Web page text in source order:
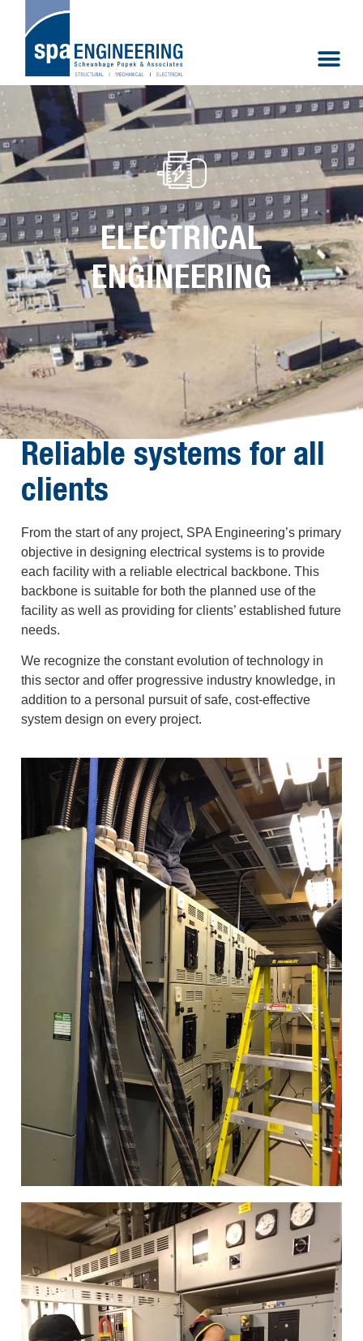
ELECTRICAL
ENGINEERING
Reliable systems for all
clients
From the start of any project, SPA Engineering’s primary
objective in designing electrical systems is to provide
each facility with a reliable electrical backbone. This
backbone is suitable for both the planned use of the
facility as well as providing for clients’ established future
needs.
We recognize the constant evolution of technology in
this sector and offer progressive industry knowledge, in
addition to a personal pursuit of safe, cost-effective
system design on every project.